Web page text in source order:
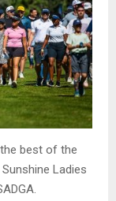
best of the
Ladies